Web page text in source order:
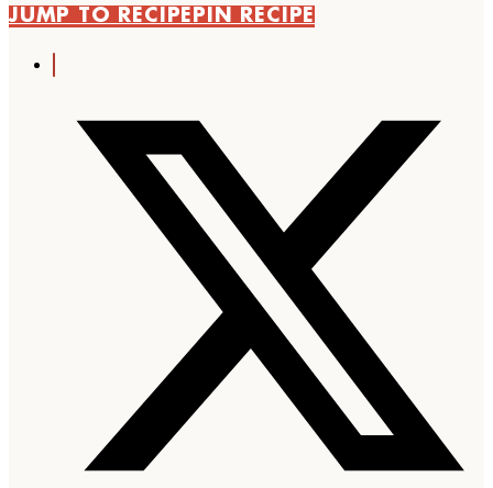
JUMP TO RECIPEPIN RECIPE